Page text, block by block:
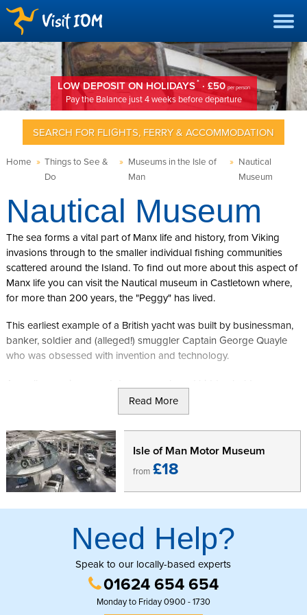
LOW DEPOSIT ON HOLIDAYS*· £50 per person
Pay the Balance just 4 weeks before departure
Home » Things to See &
Do
» Museums in the Isle of
Man
» Nautical
Museum
Nautical Museum
The sea forms a vital part of Manx life and history, from Viking
invasions through to the smaller individual fishing communities
scattered around the Island. To find out more about this aspect of
Manx life you can visit the Nautical museum in Castletown where,
for more than 200 years, the "Peggy" has lived.
This earliest example of a British yacht was built by businessman,
banker, soldier and (alleged!) smuggler Captain George Quayle
who was obsessed with invention and technology.
As well as seeing secret doors, panels and hidden hold areas, you
will now be able to visit the new "Quayle's Gallery" telling more of
Captain Quayle's personal story with previously unseen
archaeological finds.
After visiting the site you will find yourself in an ideal place to
explore more of the ancient capital of the Isle of Man, with
Heritage sites such as Castle Rushen and the Old House of Keys a
Visitors to the Isle of Man can purchase a Manx National Holiday
Pass which gives unlimited entry into all Manx National Heritage
attractions for up to 14 days.Click here to buy your Manx National
Read More
Isle of Man Motor Museum
from £18
SEARCH FOR FLIGHTS, FERRY & ACCOMMODATION
Need Help?
Speak to our locally-based experts
01624 654 654
Monday to Friday 0900 - 1730